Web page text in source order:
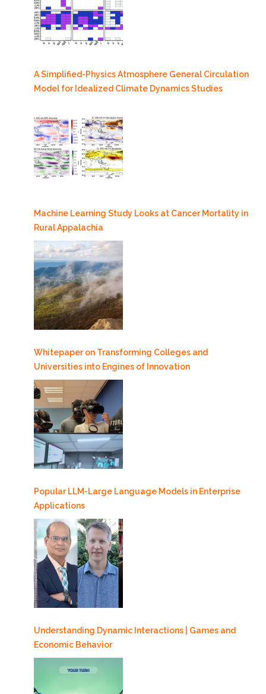
A Simplified-Physics Atmosphere General Circulation
Model for Idealized Climate Dynamics Studies
Machine Learning Study Looks at Cancer Mortality in
Rural Appalachia
Whitepaper on Transforming Colleges and
Universities into Engines of Innovation
Popular LLM-Large Language Models in Enterprise
Applications
Understanding Dynamic Interactions | Games and
Economic Behavior